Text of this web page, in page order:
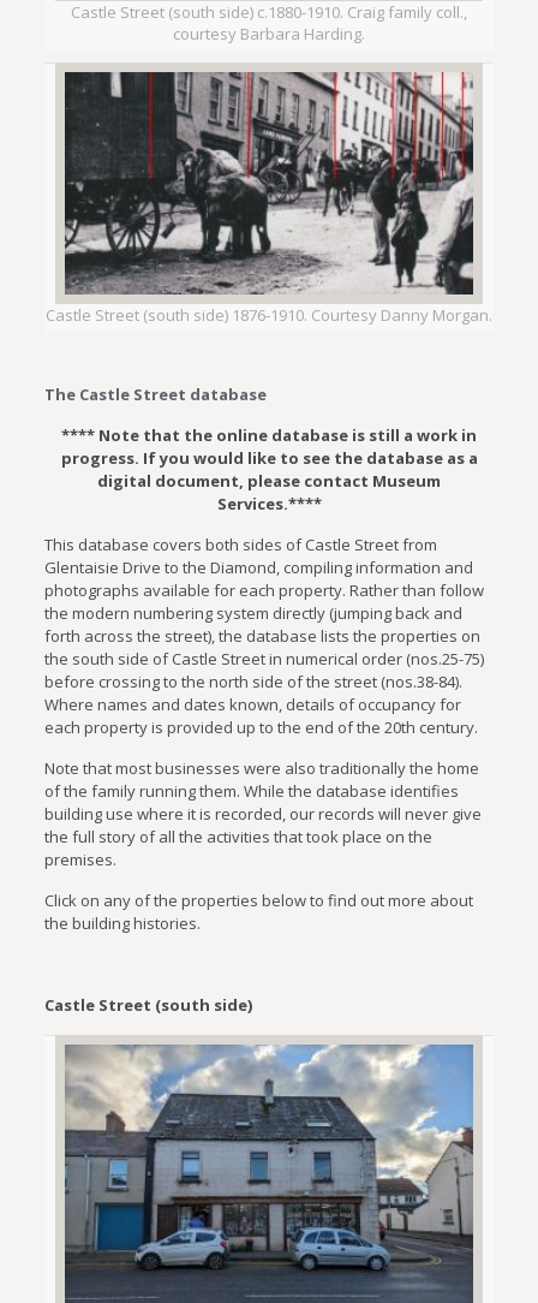
Castle Street (south side) c.1880-1910. Craig family coll.,
courtesy Barbara Harding.
Castle Street (south side) 1876-1910. Courtesy Danny Morgan.
The Castle Street database
**** Note that the online database is still a work in
progress. If you would like to see the database as a
digital document, please contact Museum
Services.****
This database covers both sides of Castle Street from
Glentaisie Drive to the Diamond, compiling information and
photographs available for each property. Rather than follow
the modern numbering system directly (jumping back and
forth across the street), the database lists the properties on
the south side of Castle Street in numerical order (nos.25-75)
before crossing to the north side of the street (nos.38-84).
Where names and dates known, details of occupancy for
each property is provided up to the end of the 20th century.
Note that most businesses were also traditionally the home
of the family running them. While the database identifies
building use where it is recorded, our records will never give
the full story of all the activities that took place on the
premises.
Click on any of the properties below to find out more about
the building histories.
Castle Street (south side)